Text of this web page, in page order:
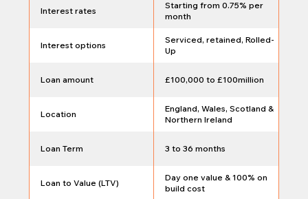
Interest rates
Starting from 0.75% per
month
Interest options
Serviced, retained, Rolled-
Up
Loan amount £100,000 to £100million
Location
England, Wales, Scotland &
Northern Ireland
Loan Term 3 to 36 months
Loan to Value (LTV)
Day one value & 100% on
build cost